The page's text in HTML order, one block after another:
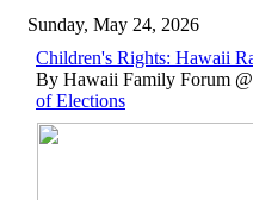
Sunday, May 24, 2026
Children's Rights: Hawaii
By Hawaii Family Forum
of Elections